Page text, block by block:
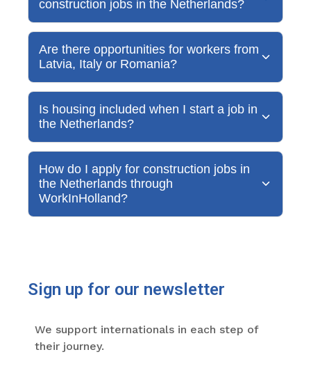
construction jobs in the Netherlands?
Are there opportunities for workers from
Latvia, Italy or Romania?
Is housing included when I start a job in
the Netherlands?
How do I apply for construction jobs in
the Netherlands through
WorkInHolland?
Sign up for our newsletter
We support internationals in each step of
their journey.